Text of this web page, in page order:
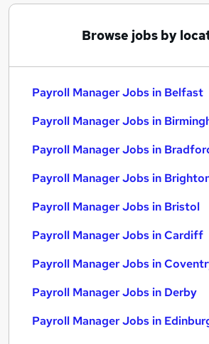
Browse jobs by
Payroll Manager Jobs in Belfast
Payroll Manager Jobs in
Payroll Manager Jobs in
Payroll Manager Jobs in
Payroll Manager Jobs in Bristol
Payroll Manager Jobs in Cardiff
Payroll Manager Jobs in
Payroll Manager Jobs in Derby
Payroll Manager Jobs in